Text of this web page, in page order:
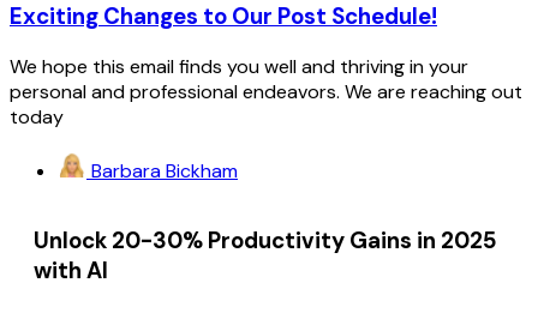
Exciting Changes to Our Post Schedule!
We hope this email finds you well and thriving in your
personal and professional endeavors. We are reaching out
today
Barbara Bickham
Unlock 20-30% Productivity Gains in 2025
with AI